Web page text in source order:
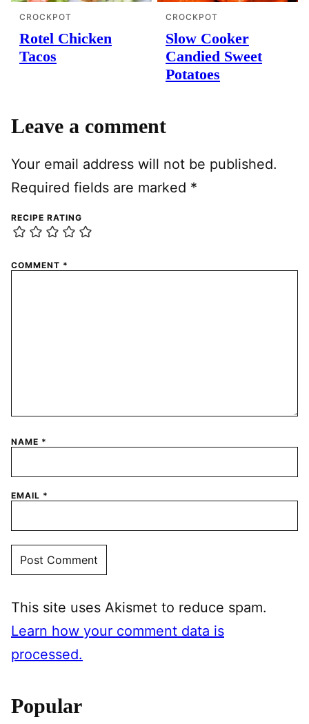
CROCKPOT
Rotel Chicken
Tacos
CROCKPOT
Slow Cooker
Candied Sweet
Potatoes
Leave a comment
Your email address will not be published.
Required fields are marked *
RECIPE RATING
COMMENT *
NAME *
EMAIL *
This site uses Akismet to reduce spam.
Learn how your comment data is
processed.
Popular